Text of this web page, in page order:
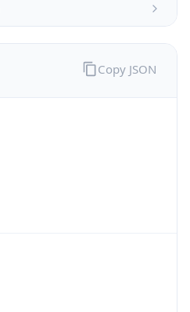
Copy JSON